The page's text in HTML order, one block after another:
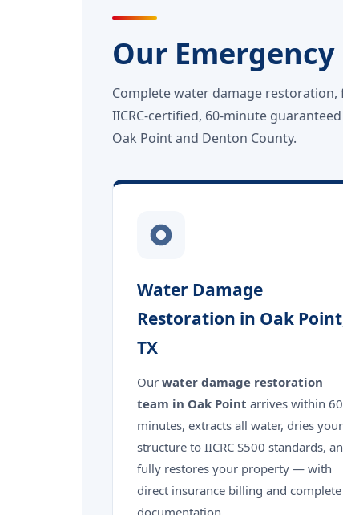
Our
Complete water damage
IICRC-certified, 60-minute
Oak Point and Denton County.
Water Damage
Restoration in Oak
TX
Our water damage restoration
team in Oak Point arrives within 60
minutes, extracts all water, dries your
structure to IICRC S500 standards,
fully restores your property — with
direct insurance billing and complete
documentation.